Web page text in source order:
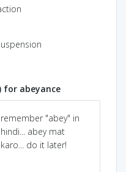
doing wrong.
for abeyance
remember "abey" in
hindi... abey mat
karo... do it later!